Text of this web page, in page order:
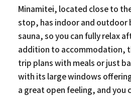
Minamitei, located close to
stop, has indoor and outdoor
sauna, so you can fully relax
addition to accommodation,
trip plans with meals or just
with its large windows
a great open feeling, and you